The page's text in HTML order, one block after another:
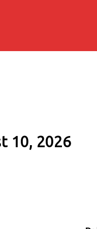
10, 2026